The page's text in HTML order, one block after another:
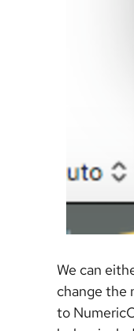
We can
change the
to